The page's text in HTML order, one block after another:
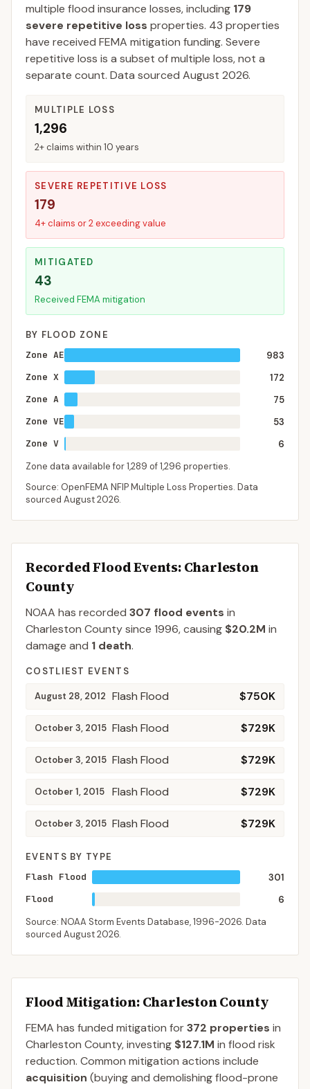
multiple flood insurance losses, including 179
severe repetitive loss properties. 43 properties
have received FEMA mitigation funding. Severe
repetitive loss is a subset of multiple loss, not a
separate count. Data sourced August 2026.
MULTIPLE LOSS
1,296
2+ claims within 10 years
SEVERE REPETITIVE LOSS
179
4+ claims or 2 exceeding value
MITIGATED
43
Received FEMA mitigation
BY FLOOD ZONE
Zone AE
983
Zone X
172
Zone A
75
Zone VE
53
Zone V
6
Zone data available for1,289 of1,296 properties.
Source: OpenFEMA NFIP Multiple Loss Properties. Data
sourced August 2026.
Recorded Flood Events: Charleston
County
NOAA has recorded 307 flood events in
Charleston Countysince 1996, causing $20.2M in
damage and 1 death.
COSTLIEST EVENTS
August 28, 2012 Flash Flood $750K
October 3, 2015 Flash Flood $729K
October 3, 2015 Flash Flood $729K
October 1, 2015 Flash Flood $729K
October 3, 2015 Flash Flood $729K
EVENTS BY TYPE
Flash Flood
301
Flood
6
Source: NOAA Storm Events Database,1996-2026. Data
sourced August 2026.
Flood Mitigation: Charleston County
FEMA has funded mitigation for372 properties in
Charleston County, investing $127.1M in flood risk
reduction. Common mitigation actions include
acquisition (buying and demolishing flood-prone